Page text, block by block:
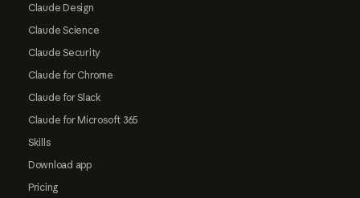
Claude Design
Claude Science
Claude Security
Claude for Chrome
Claude for Slack
Claude for Microsoft 365
Skills
Download app
Pricing